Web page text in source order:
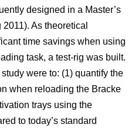
designed in a Master’s
As theoretical
time savings when using
task, a test-rig was built.
were to: (1) quantify the
when reloading the Bracke
trays using the
to today’s standard